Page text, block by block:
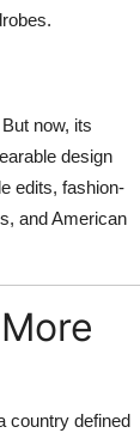
now, its
design
edits, fashion-
and American
country defined